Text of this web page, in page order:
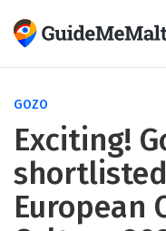
GOZO
Exciting!
European